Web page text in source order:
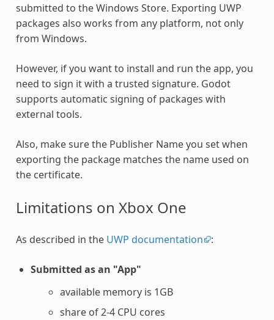
submitted to the Windows Store. Exporting UWP
packages also works from any platform, not only
from Windows.
However, if you want to install and run the app, you
need to sign it with a trusted signature. Godot
supports automatic signing of packages with
external tools.
Also, make sure the Publisher Name you set when
exporting the package matches the name used on
the certificate.
Limitations on Xbox One
As described in the UWP documentation :
Submitted as an "App"
available memory is 1GB
share of 2-4 CPU cores